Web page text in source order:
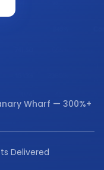
Wharf — 300%+
Delivered